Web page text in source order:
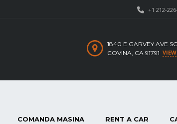
+1 212-
1840 E GARVEY AVE
COVINA, CA 91791
COMANDA MASINA RENT A CAR